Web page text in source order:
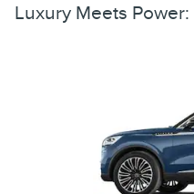
Luxury Meets